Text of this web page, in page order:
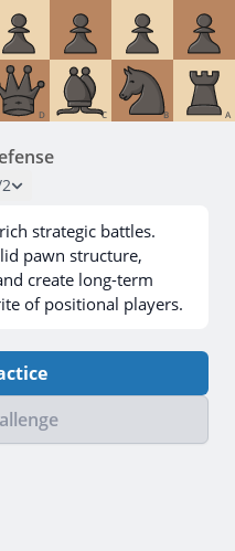
D C B A
2
strategic battles.
pawn structure,
create long-term
of positional players.